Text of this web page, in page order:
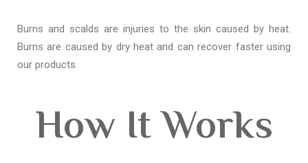
Burns and scalds are injuries to the skin caused by heat.
Burns are caused by dry heat and can recover faster using
our products.
How It Works